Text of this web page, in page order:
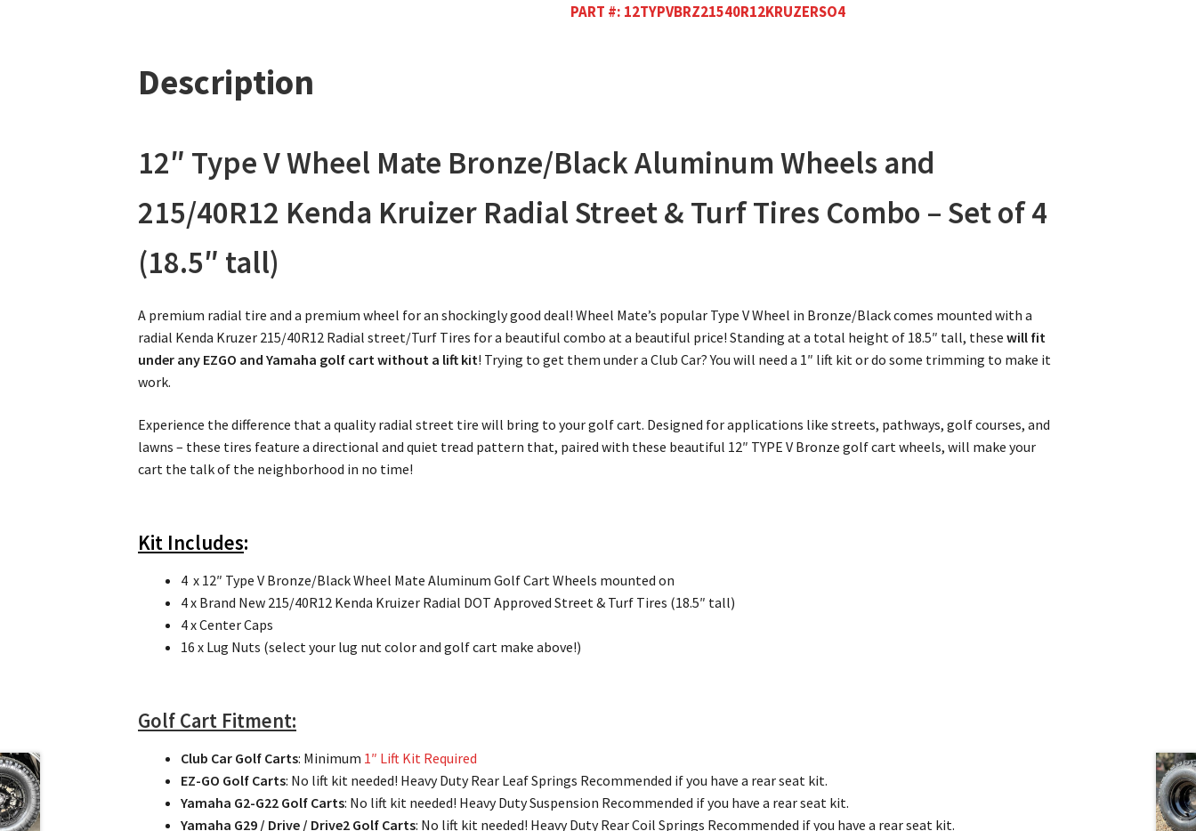
PART #: 12TYPVBRZ21540R12KRUZERSO4
Description
12″ Type V Wheel Mate Bronze/Black Aluminum Wheels and
215/40R12 Kenda Kruizer Radial Street & Turf Tires Combo – Set of 4
(18.5″ tall)
A premium radial tire and a premium wheel for an shockingly good deal! Wheel Mate’s popular Type V Wheel in Bronze/Black comes mounted with a
radial Kenda Kruzer 215/40R12 Radial street/Turf Tires for a beautiful combo at a beautiful price! Standing at a total height of 18.5″ tall, thesewill fit
under any EZGO and Yamaha golf cart without a lift kit! Trying to get them under a Club Car? You will need a 1″ lift kit or do some trimming to make it
work.
Experience the difference that a quality radial street tire will bring to your golf cart. Designed for applications like streets, pathways, golf courses, and
lawns – these tires feature a directional and quiet tread pattern that, paired with these beautiful 12″ TYPE V Bronze golf cart wheels, will make your
cart the talk of the neighborhood in no time!
Kit Includes:
4 x 12″ Type V Bronze/Black Wheel Mate Aluminum Golf Cart Wheels mounted on
4 x Brand New 215/40R12 Kenda Kruizer Radial DOT Approved Street & Turf Tires (18.5″ tall)
4 x Center Caps
16 x Lug Nuts (select your lug nut color and golf cart make above!)
Golf Cart Fitment:
Club Car Golf Carts: Minimum 1″ Lift Kit Required
EZ-GO Golf Carts: No lift kit needed! Heavy Duty Rear Leaf Springs Recommended if you have a rear seat kit.
Yamaha G2-G22 Golf Carts: No lift kit needed! Heavy Duty Suspension Recommended if you have a rear seat kit.
Yamaha G29 / Drive / Drive2 Golf Carts: No lift kit needed! Heavy Duty Rear Coil Springs Recommended if you have a rear seat kit.